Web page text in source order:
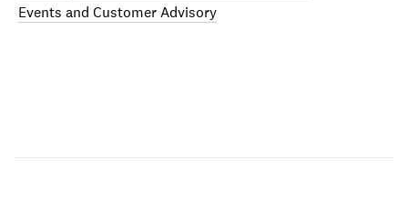
Events and Customer Advisory